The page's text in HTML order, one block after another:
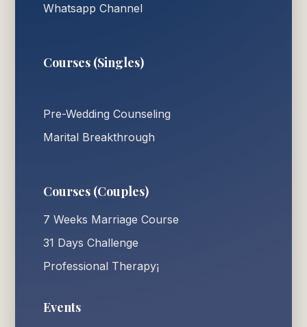
Whatsapp Channel
Courses (Singles)
Pre-Wedding Counseling
Marital Breakthrough
Courses (Couples)
7 Weeks Marriage Course
31 Days Challenge
Professional Therapy¡
Events